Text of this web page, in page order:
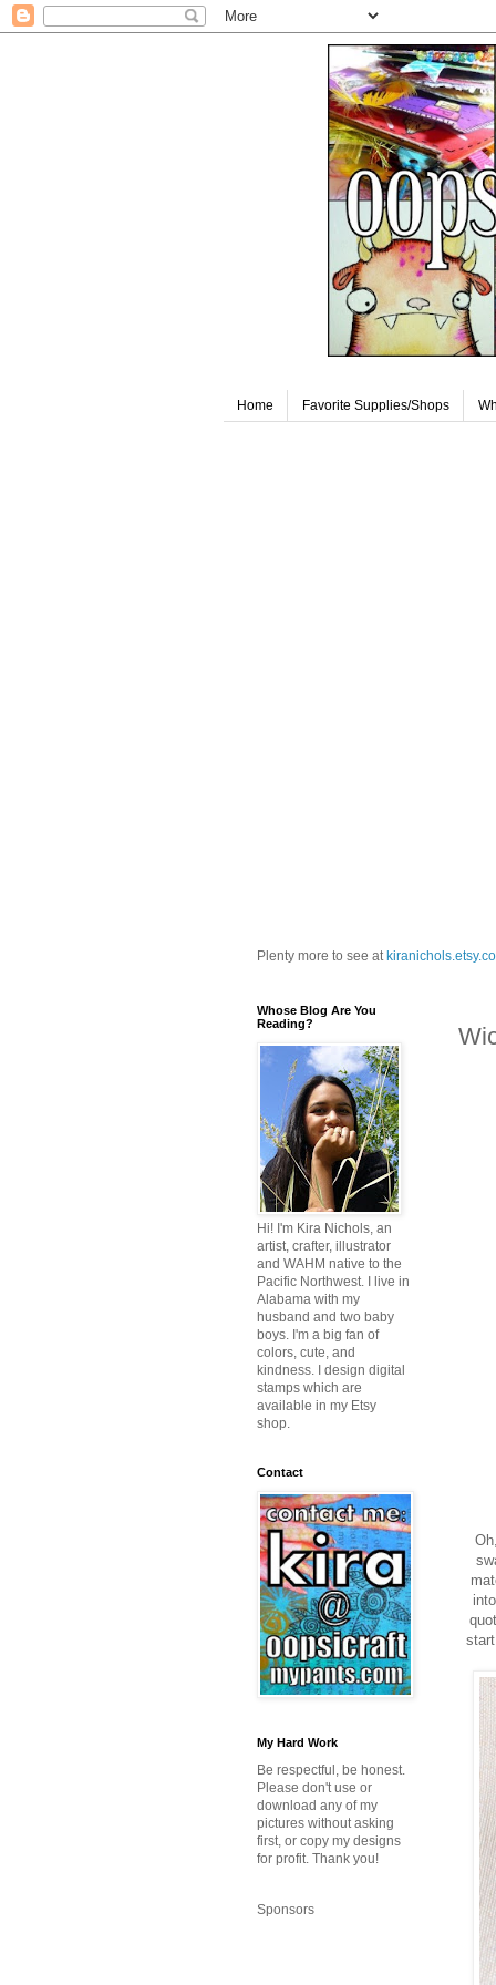
Home Favorite Supplies/Shops
Plenty more to see at
Whose Blog Are You
Reading?
Hi! I'm Kira Nichols, an
artist, crafter, illustrator
and WAHM native to the
Pacific Northwest. I live in
Alabama with my
husband and two baby
boys. I'm a big fan of
colors, cute, and
kindness. I design digital
stamps which are
available in my Etsy
shop.
Contact
My Hard Work
Be respectful, be honest.
Please don't use or
download any of my
pictures without asking
first, or copy my designs
for profit. Thank you!
Sponsors